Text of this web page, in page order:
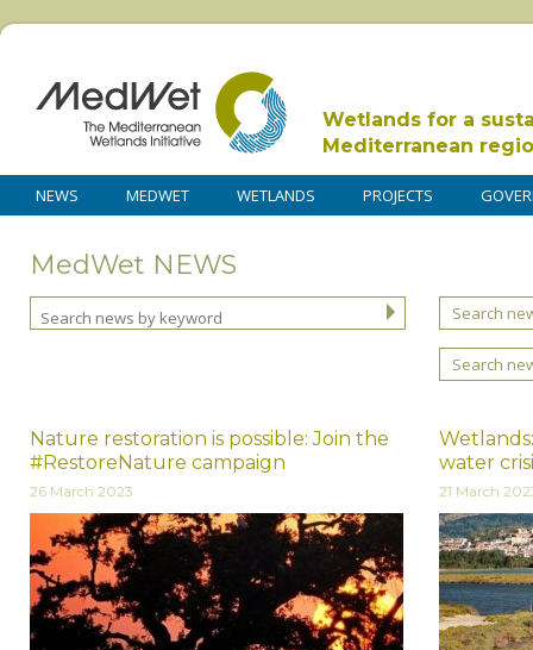
Wetlands for a
Mediterranean
NEWS MEDWET WETLANDS PROJECTS
MedWet NEWS
Search
Search
Nature restoration is possible: Join the
#RestoreNature campaign
26 March 2023
water
21 March